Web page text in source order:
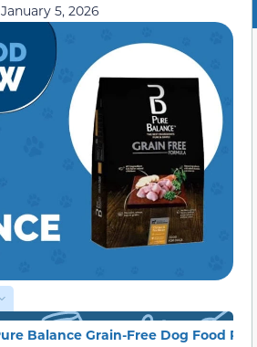
January 5, 2026
Balance Grain-Free Dog Food